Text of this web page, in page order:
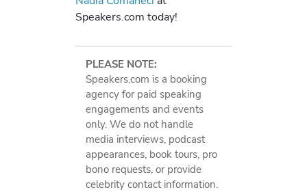
Speakers.com today!
PLEASE NOTE:
Speakers.com is a booking
agency for paid speaking
engagements and events
only. We do not handle
media interviews, podcast
appearances, book tours, pro
bono requests, or provide
celebrity contact information.